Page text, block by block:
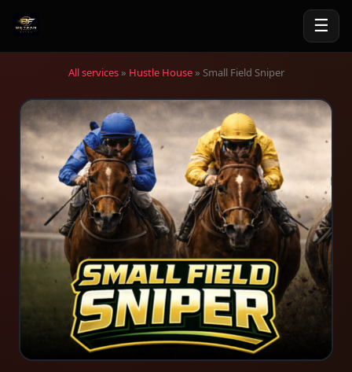
☰
All services» Hustle House» Small Field Sniper